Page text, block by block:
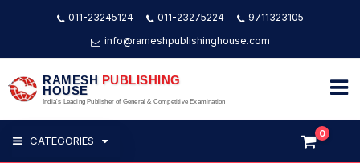
011-23245124 011-23275224
9711323105
info@rameshpublishinghouse.com
RAMESH PUBLISHING
HOUSE
India's Leading Publisher of General & Competitive Examination
CATEGORIES
0